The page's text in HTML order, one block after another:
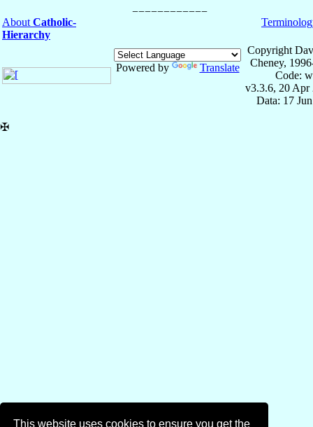
This website uses cookies to ensure you get the
About Catholic-
Hierarchy
Powered by Translate
Copyright
Cheney,
Code:
v3.3.6, 20 Apr
Data: 17
✠